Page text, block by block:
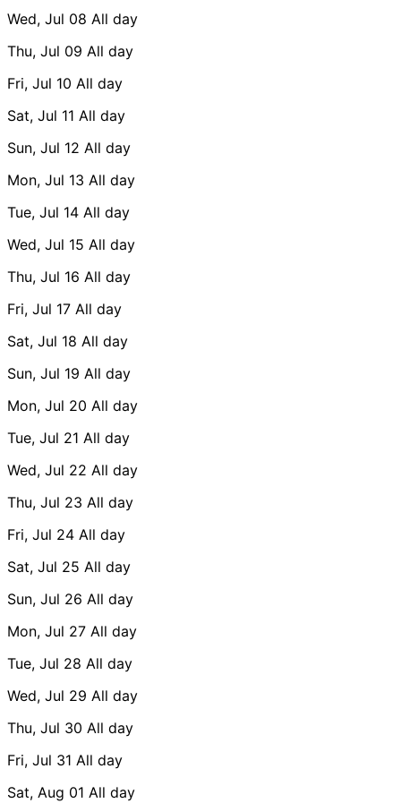
Wed, Jul 08 All day
Thu, Jul 09 All day
Fri, Jul 10 All day
Sat, Jul 11 All day
Sun, Jul 12 All day
Mon, Jul 13 All day
Tue, Jul 14 All day
Wed, Jul 15 All day
Thu, Jul 16 All day
Fri, Jul 17 All day
Sat, Jul 18 All day
Sun, Jul 19 All day
Mon, Jul 20 All day
Tue, Jul 21 All day
Wed, Jul 22 All day
Thu, Jul 23 All day
Fri, Jul 24 All day
Sat, Jul 25 All day
Sun, Jul 26 All day
Mon, Jul 27 All day
Tue, Jul 28 All day
Wed, Jul 29 All day
Thu, Jul 30 All day
Fri, Jul 31 All day
Sat, Aug 01 All day